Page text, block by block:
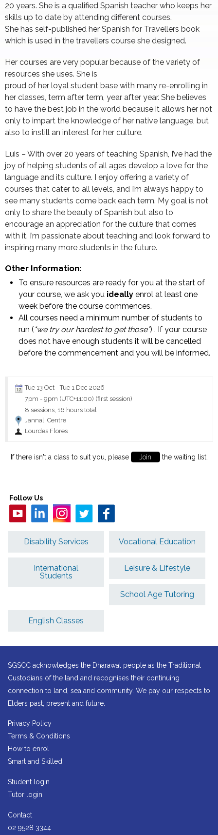
20 years. She is a qualified Spanish teacher who keeps her
skills up to date by attending different courses.
She has self-published her Spanish for Travellers book
which is used in the travellers course she designed.
Her courses are very popular because of the variety of
resources she uses. She is
proud of her loyal student base with many re-enrolling in
her classes, term after term, year after year. She believes
to have the best job in the world because it allows her not
only to impart the knowledge of her native language, but
also to instill an interest for her culture.
Luis – With over 20 years of teaching Spanish, I’ve had the
joy of helping students of all ages develop a love for the
language and its culture. I enjoy offering a variety of
courses that cater to all levels, and I’m always happy to
see many students come back each term. My goal is not
only to share the beauty of Spanish but also to
encourage an appreciation for the culture that comes
with it. I’m passionate about teaching and look forward to
inspiring many more students in the future.
Other Information:
To ensure resources are ready for you at the start of
your course, we ask you ideally enrol at least one
week before the course commences.
All courses need a minimum number of students to
run ( "we try our hardest to get those") . If your course
does not have enough students it will be cancelled
before the commencement and you will be informed.
Tue 13 Oct -Tue 1 Dec 2026
7pm - 9pm (UTC+11:00) (first session)
8 sessions, 16 hours total
Jannali Centre
Lourdes Flores
If there isn't a class to suit you, please Join the waiting list.
Follow Us
Disability Services Vocational Education
International
Students
Leisure & Lifestyle
School Age Tutoring
English Classes
SGSCC acknowledges the Dharawal people as the Traditional
Custodians of the land and recognises their continuing
connection to land, sea and community. We pay our respects to
Elders past, present and future.
Privacy Policy
Terms & Conditions
How to enrol
Smart and Skilled
Student login
Tutor login
Contact
02 9528 3344